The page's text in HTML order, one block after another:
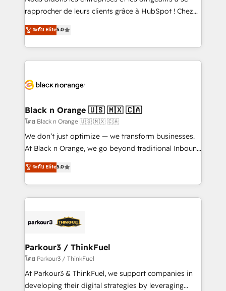
business services. We prepare a customized
impact of your digital transformation, including a
detailed financial rationale with a focus on ROI and
embark on a transformational journey that sets your
business up for long-term success. Unlock your
business. If not now, when?
rapprocher de leurs clients grâce à HubSpot ! Chez
DIGITALISIM, nous avons l'intime conviction que la
réussite des entreprises passe par l’innovation web,
le marketing digital, et la relation client ! C'est
pourquoi, nos experts sont à la fois capables de
référencement, votre stratégie digitale et le pilotage
projet HubSpot avec DIGITALISIM : 🧽 Nettoyage,
migration et intégration des bases de données. 🚀
Développement des interfaces avec vos logiciels
métiers ⚙️ Configuration de la plateforme HubSpot
Book Process & Guidelines utilisateurs 🎓
Formations des utilisateurs
ระดับ Elite5.0
Black n Orange 🇺🇸 🇲🇽 🇨🇦
โดย Black n Orange 🇺🇸 🇲🇽 🇨🇦
We don’t just optimize — we transform businesses.
At Black n Orange, we go beyond traditional Inbound
Marketing with our exclusive methodologies:
BOOMS and BOOST. Together, they form a powerful
combination that has driven success for over 800
businesses worldwide. As Elite HubSpot Partners, we
strategies that integrate data-driven marketing,
companies scale faster and smarter. 🔹 BOOMS:
Demand generation for all your buyers With BOOMS,
you invest in 100% of your buyers, accelerating your
growth and positioning yourself as an undisputed
ระดับ Elite5.0
Parkour3 / ThinkFuel
โดย Parkour3 / ThinkFuel
At Parkour3 & ThinkFuel, we support companies in
developing their digital strategies by leveraging